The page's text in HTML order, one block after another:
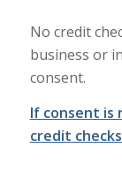
No credit
business or
consent.
If consent is
credit